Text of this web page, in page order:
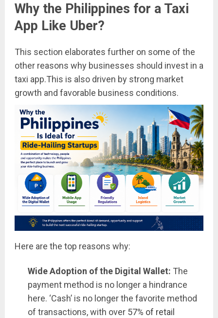
Why the Philippines for a Taxi
App Like Uber?
This section elaborates further on some of the
other reasons why businesses should invest in a
taxi app.This is also driven by strong market
growth and favorable business conditions.
Here are the top reasons why:
Wide Adoption of the Digital Wallet: The
payment method is no longer a hindrance
here. ‘Cash’ is no longer the favorite method
of transactions, with over 57% of retail